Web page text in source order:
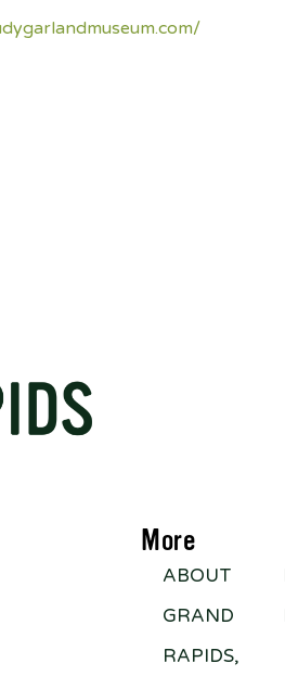
More
ABOUT
GRAND
RAPIDS,